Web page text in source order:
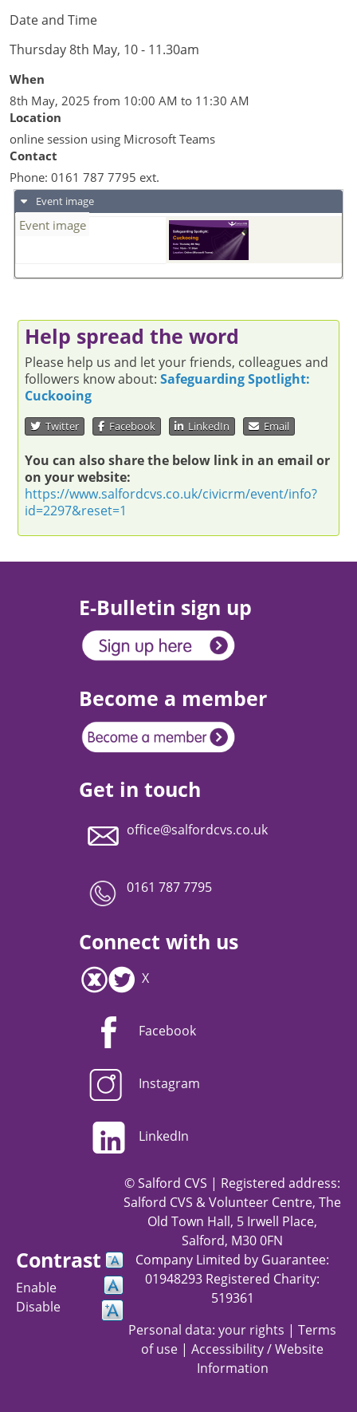
Date and Time
Thursday 8th May, 10 - 11.30am
When
8th May, 2025 from 10:00 AM to 11:30 AM
Location
online session using Microsoft Teams
Contact
Phone: 0161 787 7795 ext.
Event image
Event image
Help spread the word
Please help us and let your friends, colleagues and
followers know about: Safeguarding Spotlight:
Cuckooing
Twitter Facebook LinkedIn Email
You can also share the below link in an email or
on your website:
https://www.salfordcvs.co.uk/civicrm/event/info?
id=2297&reset=1
E-Bulletin sign up
Become a member
Get in touch
office@salfordcvs.co.uk
0161 787 7795
Connect with us
X
Facebook
Instagram
LinkedIn
Contrast
Enable
Disable
© Salford CVS | Registered address:
Salford CVS & Volunteer Centre, The
Old Town Hall, 5 Irwell Place,
Salford, M30 0FN
Company Limited by Guarantee:
01948293 Registered Charity:
519361
Personal data: your rights | Terms
of use | Accessibility / Website
Information